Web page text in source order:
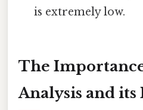
is extremely low.
The
Analysis and